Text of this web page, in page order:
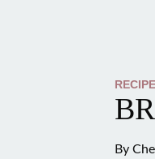
RECIPE
By